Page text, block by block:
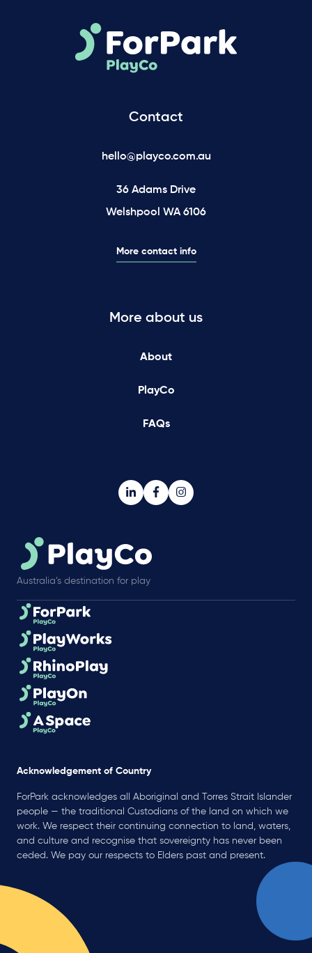
Contact
hello@playco.com.au
36 Adams Drive
Welshpool WA 6106
More contact info
More about us
About
PlayCo
FAQs
Australia’s destination for play
Acknowledgement of Country
ForPark acknowledges all Aboriginal and Torres Strait Islander
people — the traditional Custodians of the land on which we
work. We respect their continuing connection to land, waters,
and culture and recognise that sovereignty has never been
ceded. We pay our respects to Elders past and present.